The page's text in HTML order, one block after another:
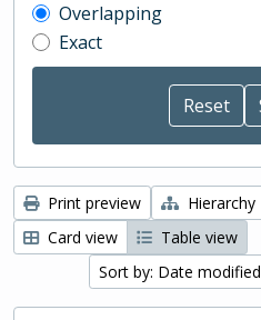
Overlapping
Exact
Print preview
Hierarchy
Card view
Table view
Sort by: Date modified